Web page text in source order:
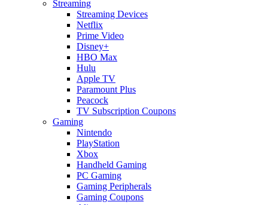
Streaming
Streaming Devices
Netflix
Prime Video
Disney+
HBO Max
Hulu
Apple TV
Paramount Plus
Peacock
TV Subscription Coupons
Gaming
Nintendo
PlayStation
Xbox
Handheld Gaming
PC Gaming
Gaming Peripherals
Gaming Coupons